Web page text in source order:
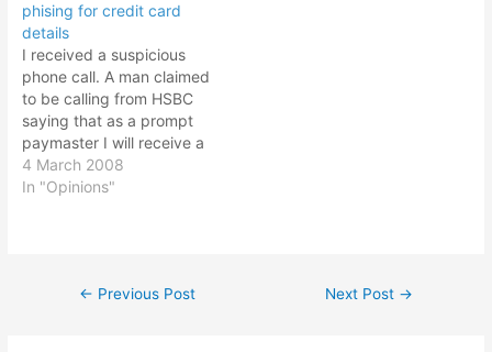
that's it. You are hacked!
This is what the website
looked…
phising for credit card
details
I received a suspicious
phone call. A man claimed
to be calling from HSBC
saying that as a prompt
paymaster I will receive a
platinum card and a
welcome booklet that will
4 March 2008
In "Opinions"
Post
← Previous Post Next Post →